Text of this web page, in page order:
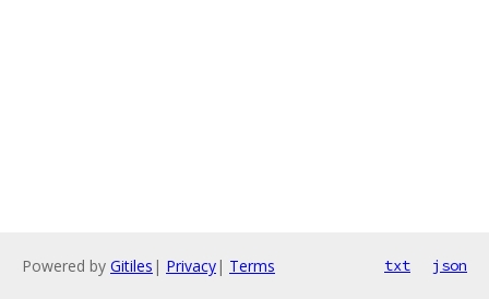
Powered by Gitiles | Privacy| Terms txt json